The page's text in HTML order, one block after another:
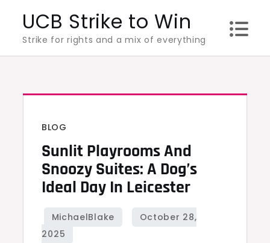
content
UCB Strike to Win
Strike for rights and a mix of everything
BLOG
Sunlit Playrooms And
Snoozy Suites: A Dog’s
Ideal Day In Leicester